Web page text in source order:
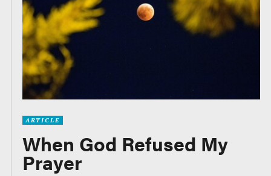
ARTICLE
When God Refused My
Prayer